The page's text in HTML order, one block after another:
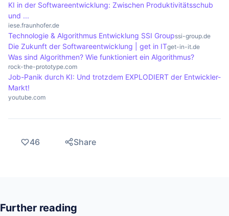
KI in der Softwareentwicklung: Zwischen Produktivitätsschub
und ...
iese.fraunhofer.de
Technologie & Algorithmus Entwicklung SSI Groupssi-group.de
Die Zukunft der Softwareentwicklung | get in ITget-in-it.de
Was sind Algorithmen? Wie funktioniert ein Algorithmus?
rock-the-prototype.com
Job-Panik durch KI: Und trotzdem EXPLODIERT der Entwickler-
Markt!
youtube.com
46 Share
Further reading